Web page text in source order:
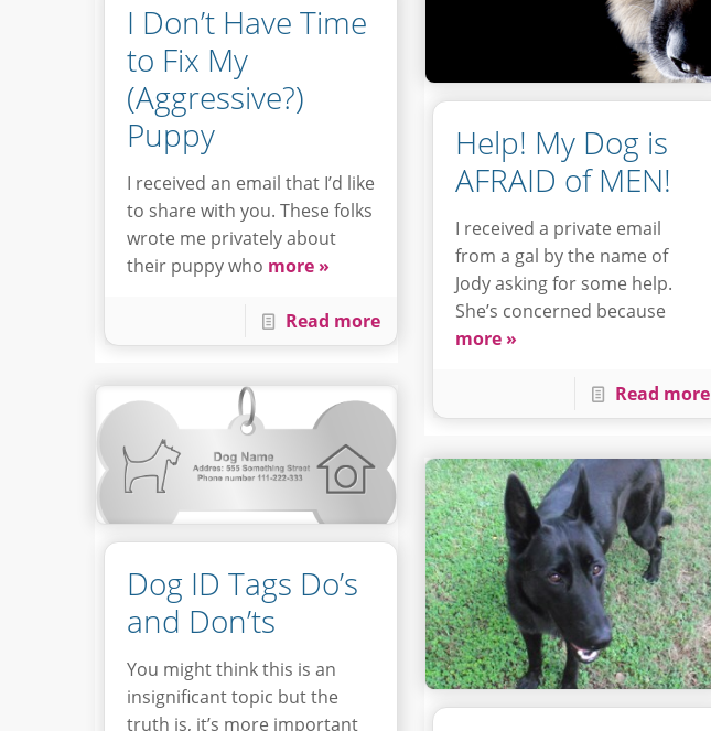
I Don’t Have Time
to Fix My
(Aggressive?)
Puppy
I received an email that I’d like
to share with you. These folks
wrote me privately about
their puppy who more »
Read more
Help! My Dog is
AFRAID of MEN!
I received a private email
from a gal by the name of
Jody asking for some help.
She’s concerned because
more »
Read more
Dog ID Tags Do’s
and Don’ts
You might think this is an
insignificant topic but the
truth is, it’s more important